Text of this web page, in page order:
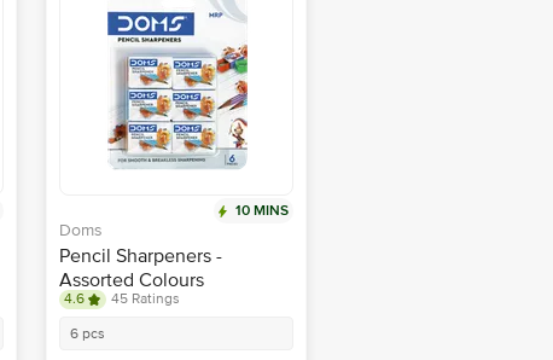
10 MINS
Doms
Pencil Sharpeners -
Assorted Colours
4.6
45 Ratings
6 pcs